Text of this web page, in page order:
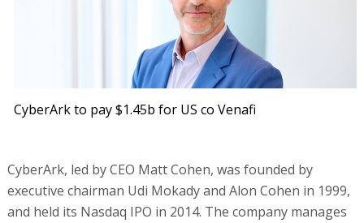
CyberArk to pay $1.45b for US co Venafi
CyberArk, led by CEO Matt Cohen, was founded by
executive chairman Udi Mokady and Alon Cohen in 1999,
and held its Nasdaq IPO in 2014. The company manages